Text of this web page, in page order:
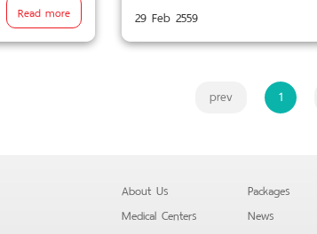
Read more 29 Feb 2559
prev 1
About Us
Medical Centers
Packages
News